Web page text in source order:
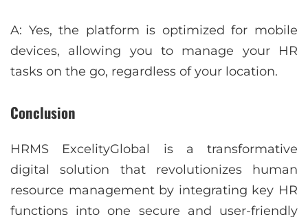
A: Yes, the platform is optimized for mobile
devices, allowing you to manage your HR
tasks on the go, regardless of your location.
Conclusion
HRMS ExcelityGlobal is a transformative
digital solution that revolutionizes human
resource management by integrating key HR
functions into one secure and user-friendly